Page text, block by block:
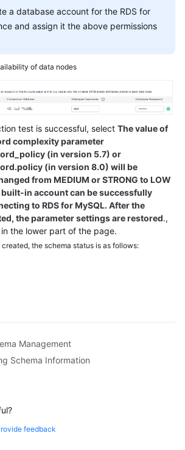
a database account for the RDS for
and assign it the above permissions
of data nodes
test is successful, select The value of
complexity parameter
(in version 5.7) or
(in version 8.0) will be
from MEDIUM or STRONG to LOW
built-in account can be successfully
to RDS for MySQL. After the
the parameter settings are restored.,
in the lower part of the page.
the schema status is as follows:
Management
Schema Information
feedback